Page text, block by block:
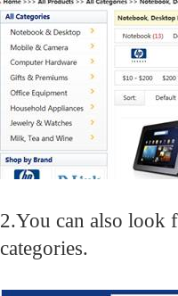
2.You can also look
categories.